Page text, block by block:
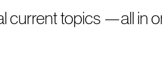
current topics —all in